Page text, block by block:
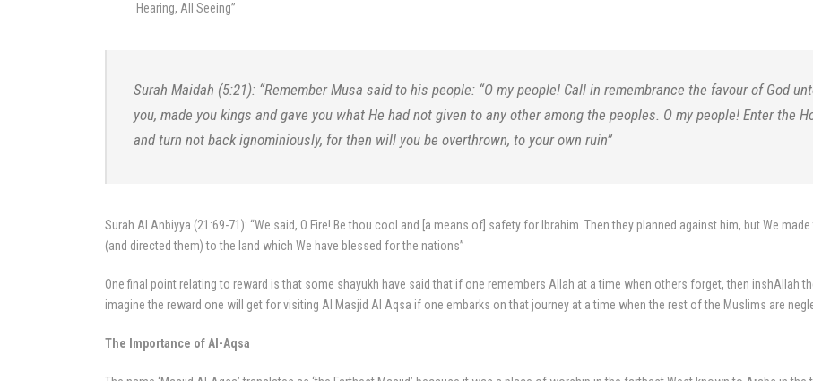
Hearing, All Seeing”
Surah Maidah (5:21): “Remember Musa said to his people: “O my people! Call in remembrance the favour of God
you, made you kings and gave you what He had not given to any other among the peoples. O my people! Enter the
and turn not back ignominiously, for then will you be overthrown, to your own ruin”
Surah Al Anbiyya (21:69-71): “We said, O Fire! Be thou cool and [a means of] safety for Ibrahim. Then they planned against him, but We
(and directed them) to the land which We have blessed for the nations”
One final point relating to reward is that some shayukh have said that if one remembers Allah at a time when others forget, then inshAllah
imagine the reward one will get for visiting Al Masjid Al Aqsa if one embarks on that journey at a time when the rest of the Muslims are
The Importance of Al-Aqsa